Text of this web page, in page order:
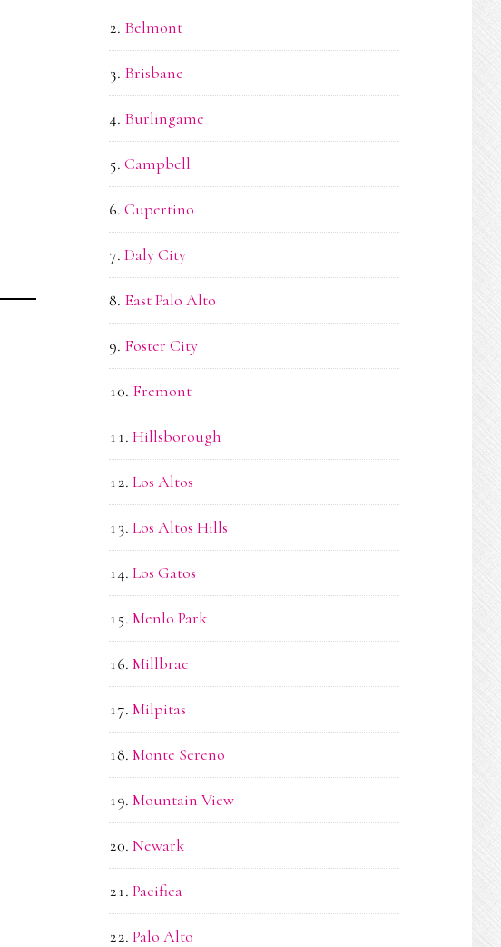
Belmont
Brisbane
Burlingame
Campbell
Cupertino
Daly City
East Palo Alto
Foster City
Fremont
Hillsborough
Los Altos
Los Altos Hills
Los Gatos
Menlo Park
Millbrae
Milpitas
Monte Sereno
Mountain View
Newark
Pacifica
Palo Alto